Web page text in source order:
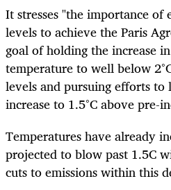
It stresses"the importance of
levels to achieve the Paris
goal of holding the increase
temperature to well below
levels and pursuing efforts
increase to 1.5°C above pre-
Temperatures have already
projected to blow past 1.5C
cuts to emissions within this